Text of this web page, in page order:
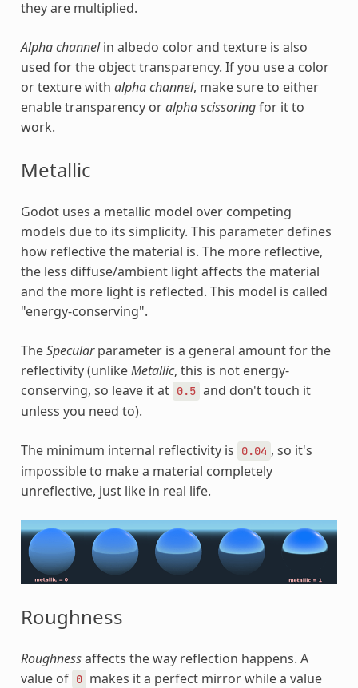
they are multiplied.
Alpha channelin albedo color and texture is also
used for the object transparency. If you use a color
or texture with alpha channel, make sure to either
enable transparency oralpha scissoringfor it to
work.
Metallic
Godot uses a metallic model over competing
models due to its simplicity. This parameter defines
how reflective the material is. The more reflective,
the less diffuse/ambient light affects the material
and the more light is reflected. This model is called
"energy-conserving".
TheSpecularparameter is a general amount for the
reflectivity (unlikeMetallic, this is not energy-
conserving, so leave it at 0.5 and don't touch it
unless you need to).
The minimum internal reflectivity is 0.04 , so it's
impossible to make a material completely
unreflective, just like in real life.
Roughness
Roughnessaffects the way reflection happens. A
value of 0 makes it a perfect mirror while a value